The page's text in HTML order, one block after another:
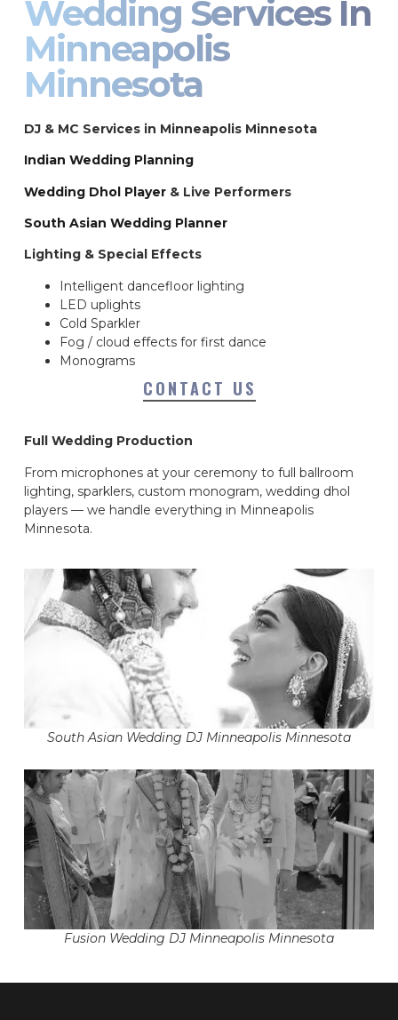
Wedding Services In
Minneapolis
Minnesota
DJ & MC Services in Minneapolis Minnesota
Indian Wedding Planning
Wedding Dhol Player & Live Performers
South Asian Wedding Planner
Lighting & Special Effects
Intelligent dancefloor lighting
LED uplights
Cold Sparkler
Fog / cloud effects for first dance
Monograms
CONTACT US
Full Wedding Production
From microphones at your ceremony to full ballroom
lighting, sparklers, custom monogram, wedding dhol
players — we handle everything in Minneapolis
Minnesota.
South Asian Wedding DJ Minneapolis Minnesota
Fusion Wedding DJ Minneapolis Minnesota